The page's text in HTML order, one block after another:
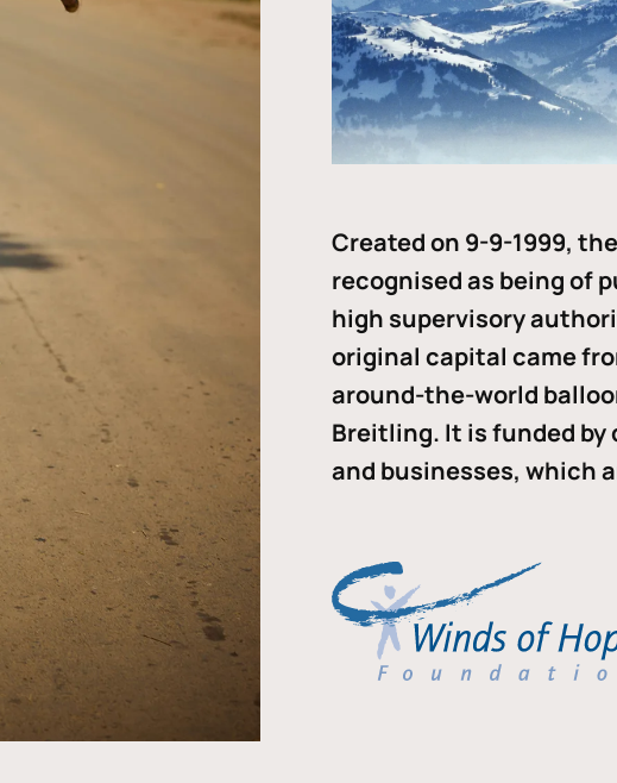
Created on 9-9-1999,
recognised as being of
high supervisory
original capital came
around-the-world
Breitling. It is funded
and businesses, which